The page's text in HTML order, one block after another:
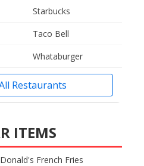
Starbucks
Taco Bell
Whataburger
Restaurants
ITEMS
French Fries